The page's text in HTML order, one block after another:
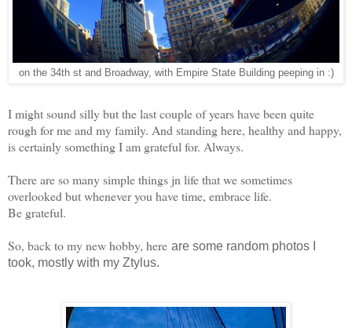
on the 34th st and Broadway, with Empire State Building peeping in :)
I might sound silly but the last couple of years have been quite
rough for me and my family. And standing here, healthy and happy,
is certainly something I am grateful for. Always.
There are so many simple things jn life that we sometimes
overlooked but whenever you have time, embrace life.
Be grateful.
So, back to my new hobby, here are some random photos I
took, mostly with my Ztylus.